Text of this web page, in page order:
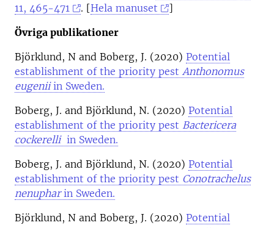
11, 465-471
. [Hela manuset
]
Övriga publikationer
Björklund, N and Boberg, J. (2020) Potential
establishment of the priority pest Anthonomus
eugeniiin Sweden.
Boberg, J. and Björklund, N. (2020) Potential
establishment of the priority pest Bactericera
cockerelliin Sweden.
Boberg, J. and Björklund, N. (2020) Potential
establishment of the priority pest Conotrachelus
nenupharin Sweden.
Björklund, N and Boberg, J. (2020) Potential